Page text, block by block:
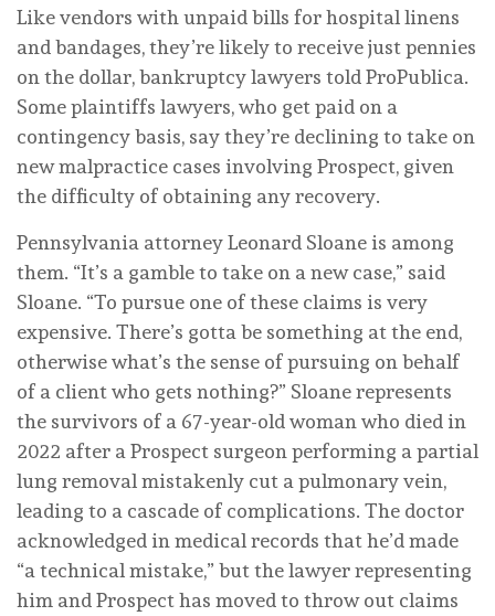
Like vendors with unpaid bills for hospital linens
and bandages, they’re likely to receive just pennies
on the dollar, bankruptcy lawyers told ProPublica.
Some plaintiffs lawyers, who get paid on a
contingency basis, say they’re declining to take on
new malpractice cases involving Prospect, given
the difficulty of obtaining any recovery.
Pennsylvania attorney Leonard Sloane is among
them. “It’s a gamble to take on a new case,” said
Sloane. “To pursue one of these claims is very
expensive. There’s gotta be something at the end,
otherwise what’s the sense of pursuing on behalf
of a client who gets nothing?” Sloane represents
the survivors of a 67-year-old woman who died in
2022 after a Prospect surgeon performing a partial
lung removal mistakenly cut a pulmonary vein,
leading to a cascade of complications. The doctor
acknowledged in medical records that he’d made
“a technical mistake,” but the lawyer representing
him and Prospect has moved to throw out claims